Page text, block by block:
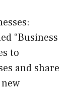
“Business
to
and share